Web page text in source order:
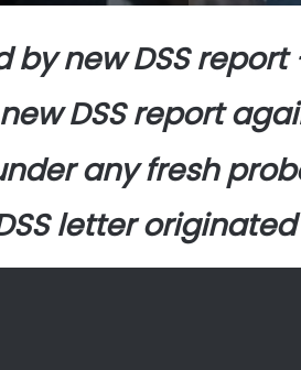
by new DSS report
DSS report
any fresh
letter